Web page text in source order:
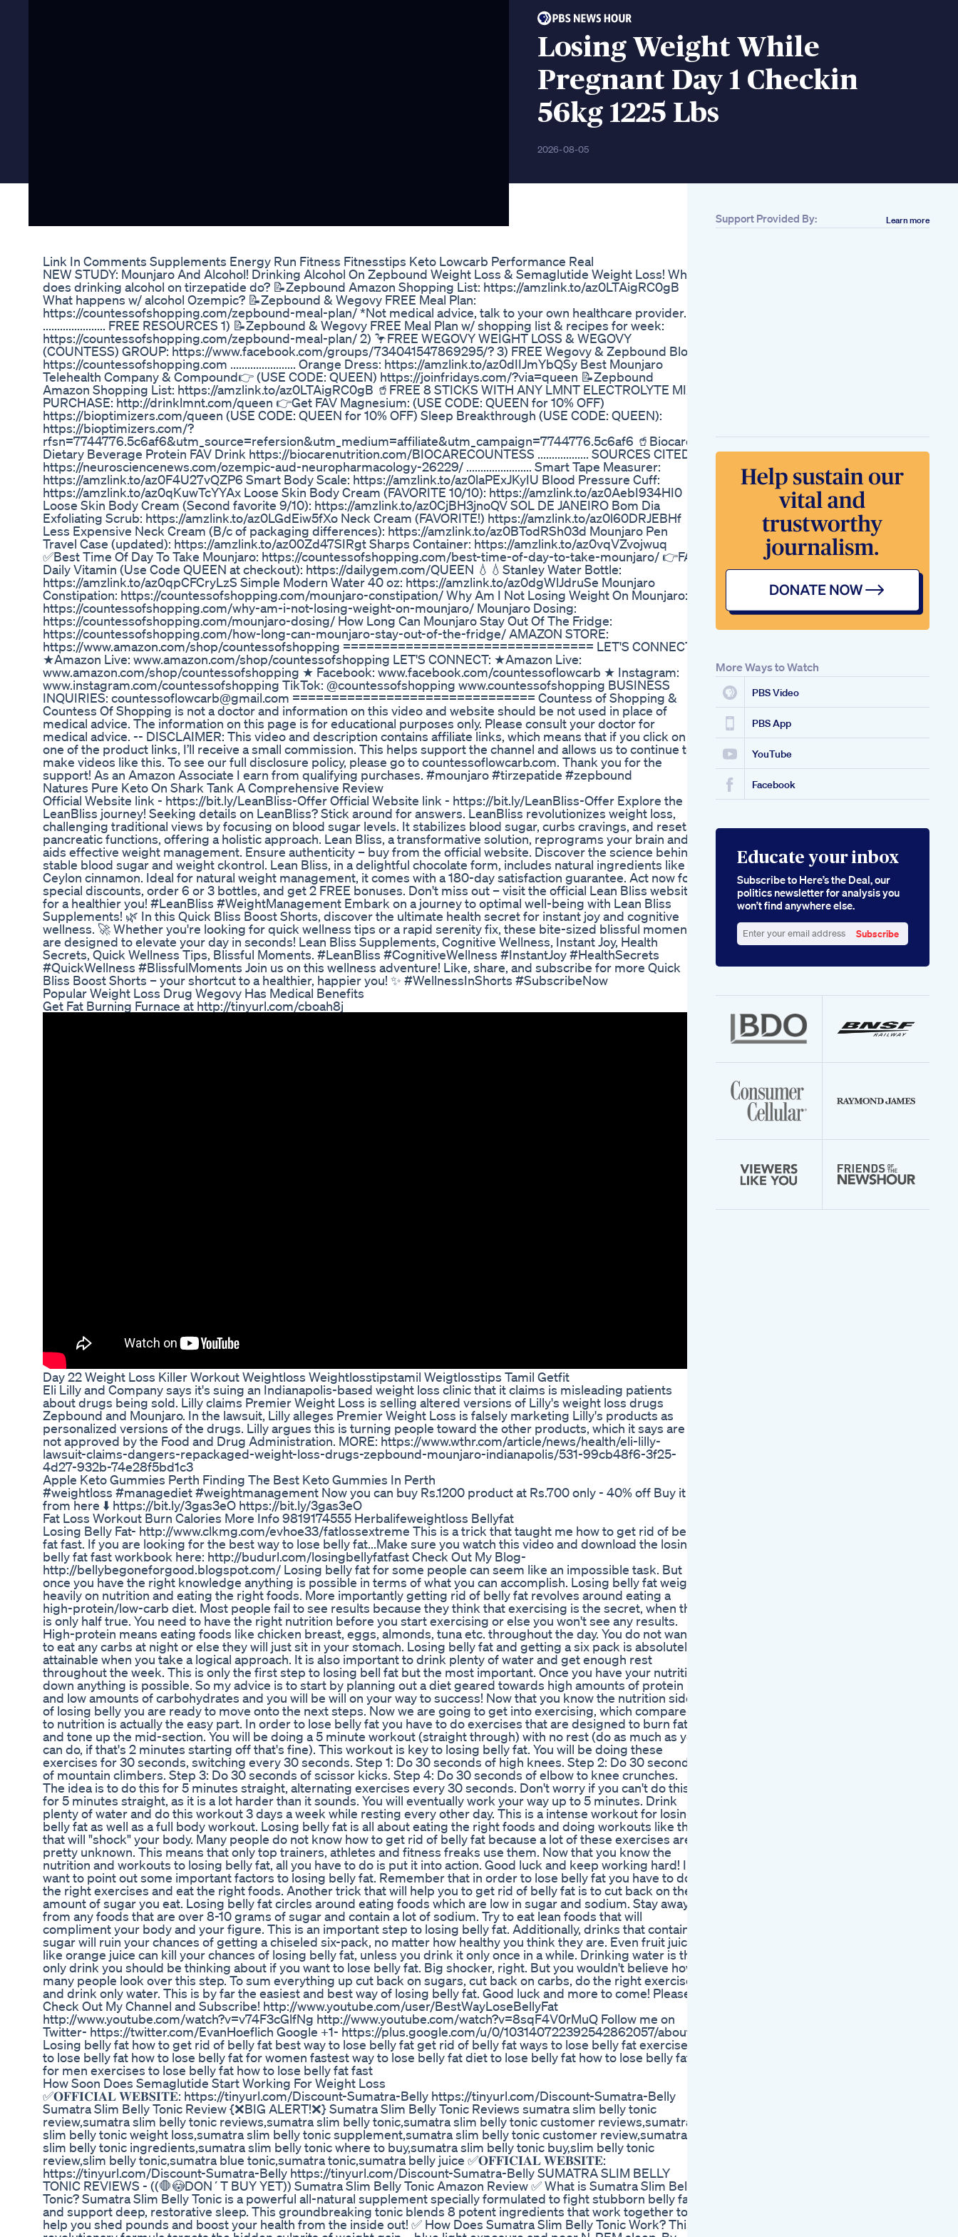
Losing Weight While
Pregnant Day 1 Checkin
56kg 1225 Lbs
2026-08-05
Link In Comments Supplements Energy Run Fitness Fitnesstips Keto Lowcarb Performance Real
NEW STUDY: Mounjaro And Alcohol! Drinking Alcohol On Zepbound Weight Loss & Semaglutide Weight Loss! What
does drinking alcohol on tirzepatide do? 📝Zepbound Amazon Shopping List: https://amzlink.to/az0LTAigRC0gB
What happens w/ alcohol Ozempic? 📝Zepbound & Wegovy FREE Meal Plan:
https://countessofshopping.com/zepbound-meal-plan/ *Not medical advice, talk to your own healthcare provider.
...................... FREE RESOURCES 1) 📝Zepbound & Wegovy FREE Meal Plan w/ shopping list & recipes for week:
https://countessofshopping.com/zepbound-meal-plan/ 2) 🦩FREE WEGOVY WEIGHT LOSS & WEGOVY
(COUNTESS) GROUP: https://www.facebook.com/groups/734041547869295/? 3) FREE Wegovy & Zepbound Blog:
https://countessofshopping.com ....................... Orange Dress: https://amzlink.to/az0dIIJmYbQSy Best Mounjaro
Telehealth Company & Compound👉 (USE CODE: QUEEN) https://joinfridays.com/?via=queen 📝Zepbound
Amazon Shopping List: https://amzlink.to/az0LTAigRC0gB 🥤FREE 8 STICKS WITH ANY LMNT ELECTROLYTE MIX
PURCHASE: http://drinklmnt.com/queen 👉Get FAV Magnesium: (USE CODE: QUEEN for 10% OFF)
https://bioptimizers.com/queen (USE CODE: QUEEN for 10% OFF) Sleep Breakthrough (USE CODE: QUEEN):
https://bioptimizers.com/?
rfsn=7744776.5c6af6&utm_source=refersion&utm_medium=affiliate&utm_campaign=7744776.5c6af6 🥤Biocare
Dietary Beverage Protein FAV Drink https://biocarenutrition.com/BIOCARECOUNTESS .................. SOURCES CITED:
https://neurosciencenews.com/ozempic-aud-neuropharmacology-26229/ ....................... Smart Tape Measurer:
https://amzlink.to/az0F4U27vQZP6 Smart Body Scale: https://amzlink.to/az0laPExJKyIU Blood Pressure Cuff:
https://amzlink.to/az0qKuwTcYYAx Loose Skin Body Cream (FAVORITE 10/10): https://amzlink.to/az0AebI934HI0
Loose Skin Body Cream (Second favorite 9/10): https://amzlink.to/az0CjBH3jnoQV SOL DE JANEIRO Bom Dia
Exfoliating Scrub: https://amzlink.to/az0LGdEiw5fXo Neck Cream (FAVORITE!) https://amzlink.to/az0l60DRJEBHf
Less Expensive Neck Cream (B/c of packaging differences): https://amzlink.to/az0BTodRSh03d Mounjaro Pen
Travel Case (updated): https://amzlink.to/az00Zd47SIRgt Sharps Container: https://amzlink.to/az0vqVZvojwuq
✅Best Time Of Day To Take Mounjaro: https://countessofshopping.com/best-time-of-day-to-take-mounjaro/ 👉FAV
Daily Vitamin (Use Code QUEEN at checkout): https://dailygem.com/QUEEN 💧💧Stanley Water Bottle:
https://amzlink.to/az0qpCFCryLzS Simple Modern Water 40 oz: https://amzlink.to/az0dgWlJdruSe Mounjaro
Constipation: https://countessofshopping.com/mounjaro-constipation/ Why Am I Not Losing Weight On Mounjaro:
https://countessofshopping.com/why-am-i-not-losing-weight-on-mounjaro/ Mounjaro Dosing:
https://countessofshopping.com/mounjaro-dosing/ How Long Can Mounjaro Stay Out Of The Fridge:
https://countessofshopping.com/how-long-can-mounjaro-stay-out-of-the-fridge/ AMAZON STORE:
https://www.amazon.com/shop/countessofshopping ================================ LET'S CONNECT:
★Amazon Live: www.amazon.com/shop/countessofshopping LET'S CONNECT: ★Amazon Live:
www.amazon.com/shop/countessofshopping ★ Facebook: www.facebook.com/countessoflowcarb ★ Instagram:
www.instagram.com/countessofshopping TikTok: @countessofshopping www.countessofshopping BUSINESS
INQUIRIES: countessoflowcarb@gmail.com =============================== Countess of Shopping &
Countess Of Shopping is not a doctor and information on this video and website should be not used in place of
medical advice. The information on this page is for educational purposes only. Please consult your doctor for
medical advice. -- DISCLAIMER: This video and description contains affiliate links, which means that if you click on
one of the product links, I’ll receive a small commission. This helps support the channel and allows us to continue to
make videos like this. To see our full disclosure policy, please go to countessoflowcarb.com. Thank you for the
support! As an Amazon Associate I earn from qualifying purchases. #mounjaro #tirzepatide #zepbound
Natures Pure Keto On Shark Tank A Comprehensive Review
Official Website link - https://bit.ly/LeanBliss-Offer Official Website link - https://bit.ly/LeanBliss-Offer Explore the
LeanBliss journey! Seeking details on LeanBliss? Stick around for answers. LeanBliss revolutionizes weight loss,
challenging traditional views by focusing on blood sugar levels. It stabilizes blood sugar, curbs cravings, and resets
pancreatic functions, offering a holistic approach. Lean Bliss, a transformative solution, reprograms your brain and
aids effective weight management. Ensure authenticity – buy from the official website. Discover the science behind
stable blood sugar and weight ckontrol. Lean Bliss, in a delightful chocolate form, includes natural ingredients like
Ceylon cinnamon. Ideal for natural weight management, it comes with a 180-day satisfaction guarantee. Act now for
special discounts, order 6 or 3 bottles, and get 2 FREE bonuses. Don't miss out – visit the official Lean Bliss website
for a healthier you! #LeanBliss #WeightManagement Embark on a journey to optimal well-being with Lean Bliss
Supplements! 🌿 In this Quick Bliss Boost Shorts, discover the ultimate health secret for instant joy and cognitive
wellness. 🚀 Whether you're looking for quick wellness tips or a rapid serenity fix, these bite-sized blissful moments
are designed to elevate your day in seconds! Lean Bliss Supplements, Cognitive Wellness, Instant Joy, Health
Secrets, Quick Wellness Tips, Blissful Moments. #LeanBliss #CognitiveWellness #InstantJoy #HealthSecrets
#QuickWellness #BlissfulMoments Join us on this wellness adventure! Like, share, and subscribe for more Quick
Bliss Boost Shorts – your shortcut to a healthier, happier you! ✨ #WellnessInShorts #SubscribeNow
Popular Weight Loss Drug Wegovy Has Medical Benefits
Get Fat Burning Furnace at http://tinyurl.com/cboah8j
Day 22 Weight Loss Killer Workout Weightloss Weightlosstipstamil Weigtlosstips Tamil Getfit
Eli Lilly and Company says it's suing an Indianapolis-based weight loss clinic that it claims is misleading patients
about drugs being sold. Lilly claims Premier Weight Loss is selling altered versions of Lilly's weight loss drugs
Zepbound and Mounjaro. In the lawsuit, Lilly alleges Premier Weight Loss is falsely marketing Lilly's products as
personalized versions of the drugs. Lilly argues this is turning people toward the other products, which it says are
not approved by the Food and Drug Administration. MORE: https://www.wthr.com/article/news/health/eli-lilly-
lawsuit-claims-dangers-repackaged-weight-loss-drugs-zepbound-mounjaro-indianapolis/531-99cb48f6-3f25-
4d27-932b-74e28f5bd1c3
Apple Keto Gummies Perth Finding The Best Keto Gummies In Perth
#weightloss #managediet #weightmanagement Now you can buy Rs.1200 product at Rs.700 only - 40% off Buy it
from here ⬇️ https://bit.ly/3gas3eO https://bit.ly/3gas3eO
Fat Loss Workout Burn Calories More Info 9819174555 Herbalifeweightloss Bellyfat
Losing Belly Fat- http://www.clkmg.com/evhoe33/fatlossextreme This is a trick that taught me how to get rid of belly
fat fast. If you are looking for the best way to lose belly fat...Make sure you watch this video and download the losing
belly fat fast workbook here: http://budurl.com/losingbellyfatfast Check Out My Blog-
http://bellybegoneforgood.blogspot.com/ Losing belly fat for some people can seem like an impossible task. But
once you have the right knowledge anything is possible in terms of what you can accomplish. Losing belly fat weighs
heavily on nutrition and eating the right foods. More importantly getting rid of belly fat revolves around eating a
high-protein/low-carb diet. Most people fail to see results because they think that exercising is the secret, when this
is only half true. You need to have the right nutrition before you start exercising or else you won't see any results.
High-protein means eating foods like chicken breast, eggs, almonds, tuna etc. throughout the day. You do not want
to eat any carbs at night or else they will just sit in your stomach. Losing belly fat and getting a six pack is absolutely
attainable when you take a logical approach. It is also important to drink plenty of water and get enough rest
throughout the week. This is only the first step to losing bell fat but the most important. Once you have your nutrition
down anything is possible. So my advice is to start by planning out a diet geared towards high amounts of protein
and low amounts of carbohydrates and you will be will on your way to success! Now that you know the nutrition side
of losing belly you are ready to move onto the next steps. Now we are going to get into exercising, which compared
to nutrition is actually the easy part. In order to lose belly fat you have to do exercises that are designed to burn fat
and tone up the mid-section. You will be doing a 5 minute workout (straight through) with no rest (do as much as you
can do, if that's 2 minutes starting off that's fine). This workout is key to losing belly fat. You will be doing these
exercises for 30 seconds, switching every 30 seconds. Step 1: Do 30 seconds of high knees. Step 2: Do 30 seconds
of mountain climbers. Step 3: Do 30 seconds of scissor kicks. Step 4: Do 30 seconds of elbow to knee crunches.
The idea is to do this for 5 minutes straight, alternating exercises every 30 seconds. Don't worry if you can't do this
for 5 minutes straight, as it is a lot harder than it sounds. You will eventually work your way up to 5 minutes. Drink
plenty of water and do this workout 3 days a week while resting every other day. This is a intense workout for losing
belly fat as well as a full body workout. Losing belly fat is all about eating the right foods and doing workouts like this
that will "shock" your body. Many people do not know how to get rid of belly fat because a lot of these exercises are
pretty unknown. This means that only top trainers, athletes and fitness freaks use them. Now that you know the
nutrition and workouts to losing belly fat, all you have to do is put it into action. Good luck and keep working hard! I
want to point out some important factors to losing belly fat. Remember that in order to lose belly fat you have to do
the right exercises and eat the right foods. Another trick that will help you to get rid of belly fat is to cut back on the
amount of sugar you eat. Losing belly fat circles around eating foods which are low in sugar and sodium. Stay away
from any foods that are over 8-10 grams of sugar and contain a lot of sodium. Try to eat lean foods that will
compliment your body and your figure. This is an important step to losing belly fat. Additionally, drinks that contain
sugar will ruin your chances of getting a chiseled six-pack, no matter how healthy you think they are. Even fruit juices
like orange juice can kill your chances of losing belly fat, unless you drink it only once in a while. Drinking water is the
only drink you should be thinking about if you want to lose belly fat. Big shocker, right. But you wouldn't believe how
many people look over this step. To sum everything up cut back on sugars, cut back on carbs, do the right exercises
and drink only water. This is by far the easiest and best way of losing belly fat. Good luck and more to come! Please
Check Out My Channel and Subscribe! http://www.youtube.com/user/BestWayLoseBellyFat
http://www.youtube.com/watch?v=v74F3cGlfNg http://www.youtube.com/watch?v=8sqF4V0rMuQ Follow me on
Twitter- https://twitter.com/EvanHoeflich Google +1- https://plus.google.com/u/0/103140722392542862057/about
Losing belly fat how to get rid of belly fat best way to lose belly fat get rid of belly fat ways to lose belly fat exercises
to lose belly fat how to lose belly fat for women fastest way to lose belly fat diet to lose belly fat how to lose belly fat
for men exercises to lose belly fat how to lose belly fat fast
How Soon Does Semaglutide Start Working For Weight Loss
✅𝐎𝐅𝐅𝐈𝐂𝐈𝐀𝐋 𝐖𝐄𝐁𝐒𝐈𝐓𝐄: https://tinyurl.com/Discount-Sumatra-Belly https://tinyurl.com/Discount-Sumatra-Belly
Sumatra Slim Belly Tonic Review {❌BIG ALERT!❌} Sumatra Slim Belly Tonic Reviews sumatra slim belly tonic
review,sumatra slim belly tonic reviews,sumatra slim belly tonic,sumatra slim belly tonic customer reviews,sumatra
slim belly tonic weight loss,sumatra slim belly tonic supplement,sumatra slim belly tonic customer review,sumatra
slim belly tonic ingredients,sumatra slim belly tonic where to buy,sumatra slim belly tonic buy,slim belly tonic
review,slim belly tonic,sumatra blue tonic,sumatra tonic,sumatra belly juice ✅𝐎𝐅𝐅𝐈𝐂𝐈𝐀𝐋 𝐖𝐄𝐁𝐒𝐈𝐓𝐄:
https://tinyurl.com/Discount-Sumatra-Belly https://tinyurl.com/Discount-Sumatra-Belly SUMATRA SLIM BELLY
TONIC REVIEWS - ((🛑😳DON´T BUY YET)) Sumatra Slim Belly Tonic Amazon Review ✅ What is Sumatra Slim Belly
Tonic? Sumatra Slim Belly Tonic is a powerful all-natural supplement specially formulated to fight stubborn belly fat
and support deep, restorative sleep. This groundbreaking tonic blends 8 potent ingredients that work together to
help you shed pounds and boost your health from the inside out! ✅ How Does Sumatra Slim Belly Tonic Work? This
By Rfk Jr
Leanblissonest
Review Leanbliss
Review Leanbliss
Weight Loss Review
Lose Weight With
Mio Watch
Losing Weight
Feeling Great
Carnivoreexperiment
Weightloss
Weightlossjourney
Weight Loss Drugs
And Older Adults
Support Provided By: Learn more
More Ways to Watch
PBS Video
PBS App
YouTube
Facebook
Educate your inbox
Subscribe to Here’s the Deal, our
politics newsletter for analysis you
won’t find anywhere else.
your
Subscribe